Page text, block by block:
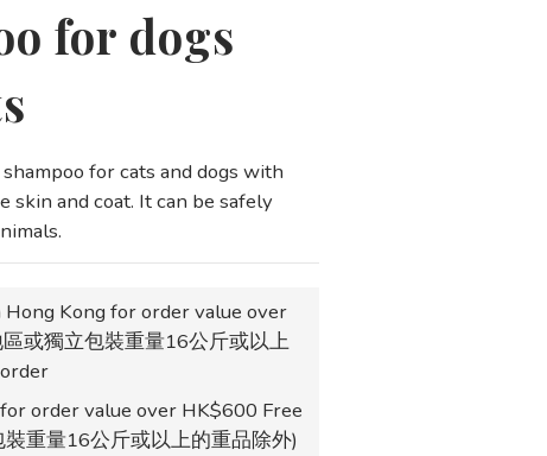
for dogs
for cats and dogs with
skin and coat. It can be safely
Kong for order value over
或獨立包裝重量16公斤或以上
order value over HK$600 Free
重量16公斤或以上的重品除外)